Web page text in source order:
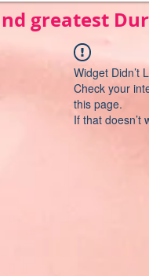
greatest
Widget Didn’t
Check your
this page.
If that doesn’t